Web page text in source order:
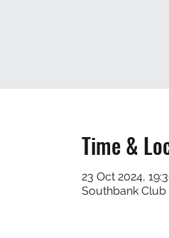
Time &
23 Oct 2024,
Southbank Club